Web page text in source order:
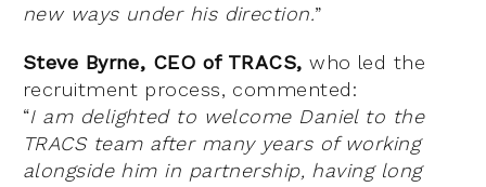
new ways under his direction.”
Steve Byrne, CEO of TRACS, who led the
recruitment process, commented:
“I am delighted to welcome Daniel to the
TRACS team after many years of working
alongside him in partnership, having long